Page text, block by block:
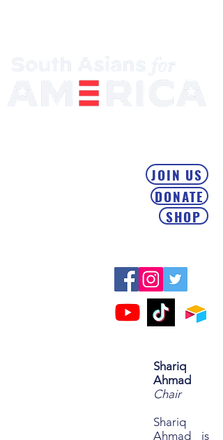
JOIN US
DONATE
SHOP
Shariq
Ahmad
Chair
Shariq
Ahmad is